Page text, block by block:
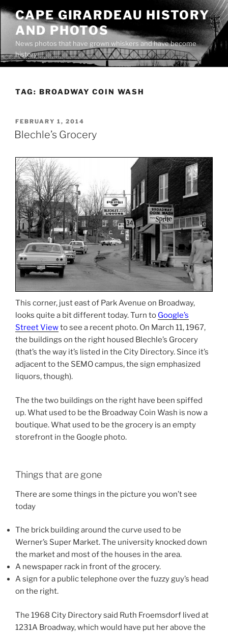
Skip
content
CAPE GIRARDEAU HISTORY
AND PHOTOS
News photos that have grown whiskers and have become
history
TAG: BROADWAY COIN WASH
POSTED
ON
FEBRUARY 1, 2014
Blechle’s Grocery
This corner, just east of Park Avenue on Broadway,
looks quite a bit different today. Turn to Google’s
Street Viewto see a recent photo. On March 11, 1967,
the buildings on the right housed Blechle’s Grocery
(that’s the way it’s listed in the City Directory. Since it’s
adjacent to the SEMO campus, the sign emphasized
liquors, though).
The the two buildings on the right have been spiffed
up. What used to be the Broadway Coin Wash is now a
boutique. What used to be the grocery is an empty
storefront in the Google photo.
Things that are gone
There are some things in the picture you won’t see
today
The brick building around the curve used to be
Werner’s Super Market. The university knocked down
the market and most of the houses in the area.
A newspaper rack in front of the grocery.
A sign for a public telephone over the fuzzy guy’s head
on the right.
The 1968 City Directory said Ruth Froemsdorf lived at
1231A Broadway, which would have put her above the